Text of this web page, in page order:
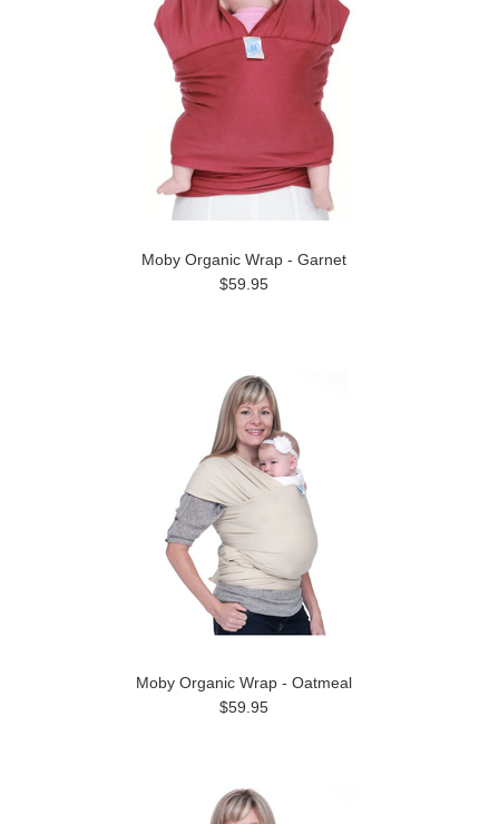
Moby Organic Wrap - Garnet
$59.95
Moby Organic Wrap - Oatmeal
$59.95